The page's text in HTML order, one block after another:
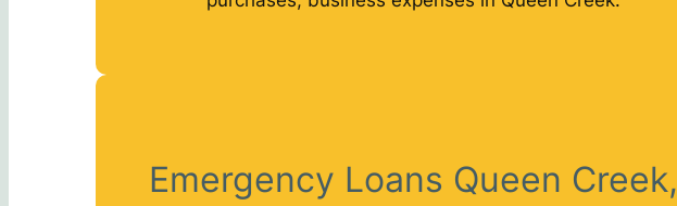
Emergency Loans Queen Creek,